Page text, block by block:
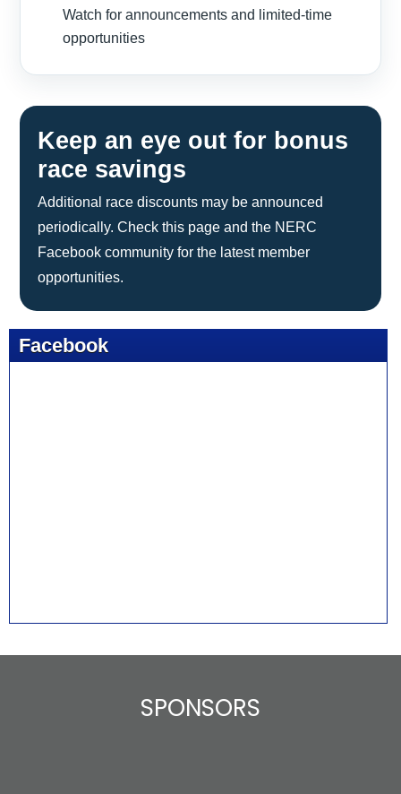
Facebook
Watch for announcements and limited-time
opportunities
Keep an eye out for bonus
race savings
Additional race discounts may be announced
periodically. Check this page and the NERC
Facebook community for the latest member
opportunities.
SPONSORS